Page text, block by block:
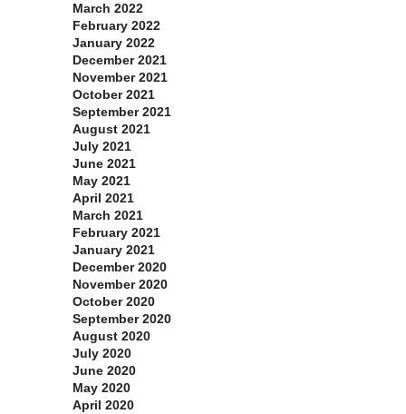
March 2022
February 2022
January 2022
December 2021
November 2021
October 2021
September 2021
August 2021
July 2021
June 2021
May 2021
April 2021
March 2021
February 2021
January 2021
December 2020
November 2020
October 2020
September 2020
August 2020
July 2020
June 2020
May 2020
April 2020